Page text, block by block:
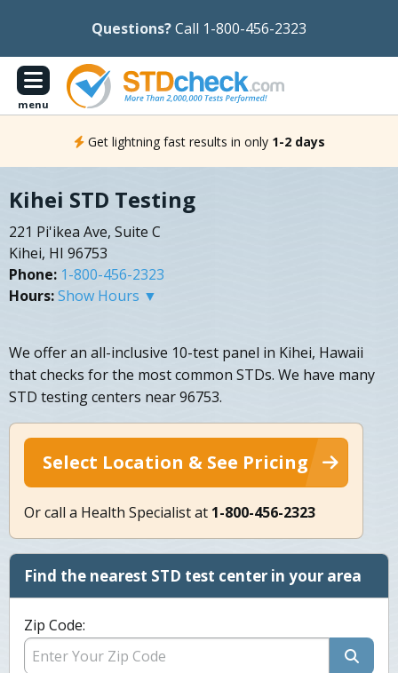
Questions?Call 1-800-456-2323
menu
Get lightning fast results in only 1-2 days
Kihei STD Testing
221 Pi'ikea Ave, Suite C
Kihei, HI 96753
Phone: 1-800-456-2323
Hours:Show Hours ▼
We offer an all-inclusive 10-test panel in Kihei, Hawaii
that checks for the most common STDs. We have many
STD testing centers near 96753.
Select Location & See Pricing
Or call a Health Specialist at 1-800-456-2323
Find the nearest STD test center in your area
Zip Code: